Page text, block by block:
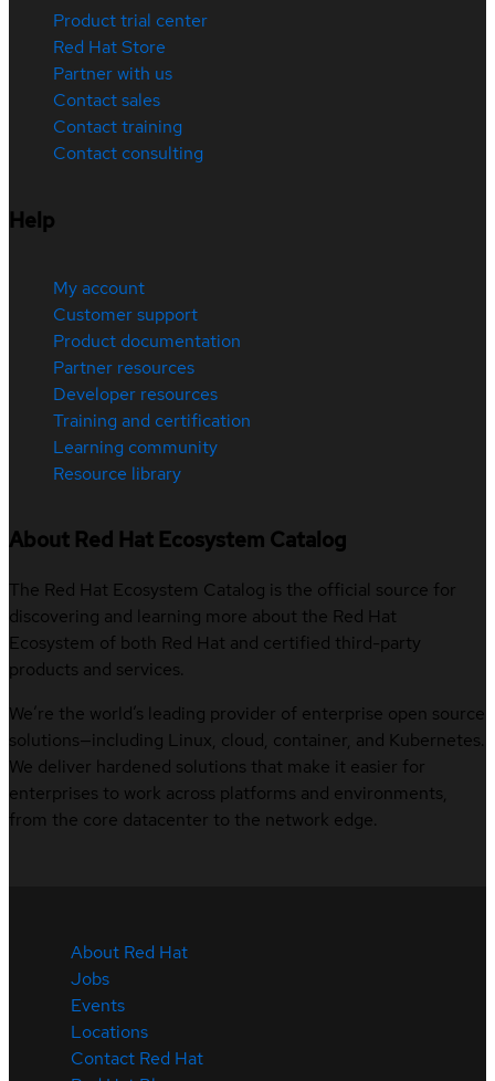
Product trial center
Red Hat Store
Partner with us
Contact sales
Contact training
Contact consulting
Help
My account
Customer support
Product documentation
Partner resources
Developer resources
Training and certification
Learning community
Resource library
About Red Hat Ecosystem Catalog
The Red Hat Ecosystem Catalog is the official source for
discovering and learning more about the Red Hat
Ecosystem of both Red Hat and certified third-party
products and services.
We’re the world’s leading provider of enterprise open source
solutions—including Linux, cloud, container, and Kubernetes.
We deliver hardened solutions that make it easier for
enterprises to work across platforms and environments,
from the core datacenter to the network edge.
About Red Hat
Jobs
Events
Locations
Contact Red Hat